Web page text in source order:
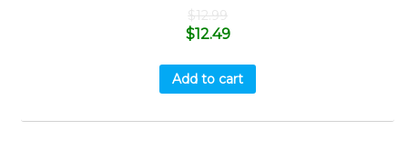
$12.99
$12.49
Add to cart